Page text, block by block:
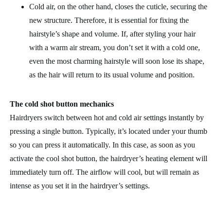
Cold air, on the other hand, closes the cuticle, securing the
new structure. Therefore, it is essential for fixing the
hairstyle’s shape and volume. If, after styling your hair
with a warm air stream, you don’t set it with a cold one,
even the most charming hairstyle will soon lose its shape,
as the hair will return to its usual volume and position.
The cold shot button mechanics
Hairdryers switch between hot and cold air settings instantly by
pressing a single button. Typically, it’s located under your thumb
so you can press it automatically. In this case, as soon as you
activate the cool shot button, the hairdryer’s heating element will
immediately turn off. The airflow will cool, but will remain as
intense as you set it in the hairdryer’s settings.